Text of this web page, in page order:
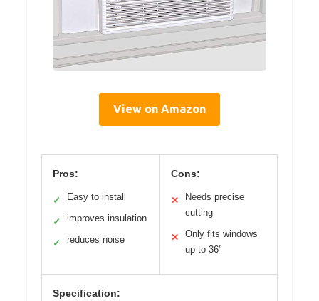
View on Amazon
Pros:
✓ Easy to install
✓ improves insulation
✓ reduces noise
Cons:
✕
Needs precise
cutting
✕
Only fits windows
up to 36”
Specification: